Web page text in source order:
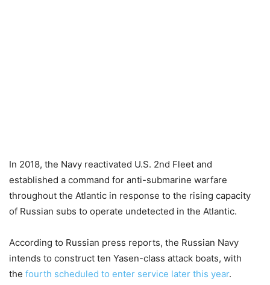
In 2018, the Navy reactivated U.S. 2nd Fleet and
established a command for anti-submarine warfare
throughout the Atlantic in response to the rising capacity
of Russian subs to operate undetected in the Atlantic.
According to Russian press reports, the Russian Navy
intends to construct ten Yasen-class attack boats, with
the fourth scheduled to enter service later this year.